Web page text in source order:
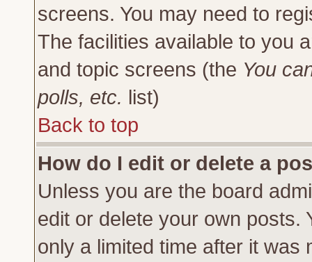
screens. You may need to
The facilities available to you
and topic screens (the You
polls, etc. list)
Back to top
How do I edit or delete a
Unless you are the board
edit or delete your own posts.
only a limited time after it